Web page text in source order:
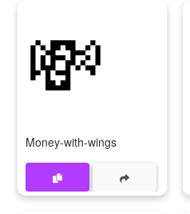
💸
Money-with-wings